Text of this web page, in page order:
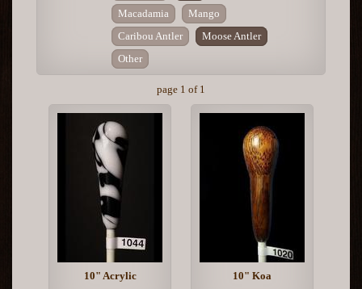
Macadamia
Mango
Caribou Antler
Moose Antler
Other
page 1 of 1
10" Acrylic 10" Koa